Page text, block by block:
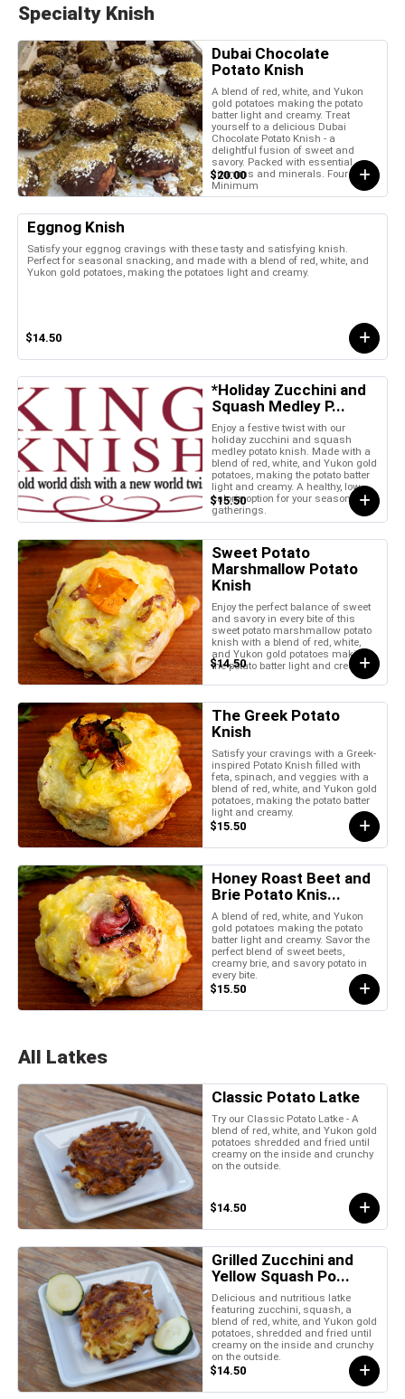
Specialty Knish
Dubai Chocolate
Potato Knish
A blend of red, white, and Yukon
gold potatoes making the potato
batter light and creamy. Treat
yourself to a delicious Dubai
Chocolate Potato Knish - a
delightful fusion of sweet and
savory. Packed with essential
vitamins and minerals. Four Piece
Minimum
$20.00
Eggnog Knish
Satisfy your eggnog cravings with these tasty and satisfying knish.
Perfect for seasonal snacking, and made with a blend of red, white, and
Yukon gold potatoes, making the potatoes light and creamy.
$14.50
*Holiday Zucchini and
Squash Medley P...
Enjoy a festive twist with our
holiday zucchini and squash
medley potato knish. Made with a
blend of red, white, and Yukon gold
potatoes, making the potato batter
light and creamy. A healthy, low-
calorie option for your seasonal
gatherings.
$15.50
Sweet Potato
Marshmallow Potato
Knish
Enjoy the perfect balance of sweet
and savory in every bite of this
sweet potato marshmallow potato
knish with a blend of red, white,
and Yukon gold potatoes making
the potato batter light and creamy.
$14.50
The Greek Potato
Knish
Satisfy your cravings with a Greek-
inspired Potato Knish filled with
feta, spinach, and veggies with a
blend of red, white, and Yukon gold
potatoes, making the potato batter
light and creamy.
$15.50
Honey Roast Beet and
Brie Potato Knis...
A blend of red, white, and Yukon
gold potatoes making the potato
batter light and creamy. Savor the
perfect blend of sweet beets,
creamy brie, and savory potato in
every bite.
$15.50
All Latkes
Classic Potato Latke
Try our Classic Potato Latke - A
blend of red, white, and Yukon gold
potatoes shredded and fried until
creamy on the inside and crunchy
on the outside.
$14.50
Grilled Zucchini and
Yellow Squash Po...
Delicious and nutritious latke
featuring zucchini, squash, a
blend of red, white, and Yukon gold
potatoes, shredded and fried until
creamy on the inside and crunchy
on the outside.
$14.50